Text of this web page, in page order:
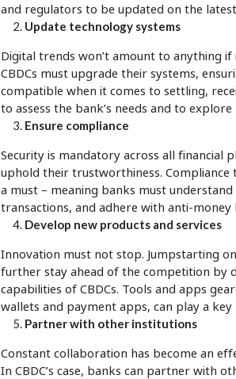
and regulators to be updated on the
Update technology systems
Digital trends won’t amount to anything
CBDCs must upgrade their systems,
compatible when it comes to settling,
to assess the bank’s needs and to explore
Ensure compliance
Security is mandatory across all
uphold their trustworthiness. Compliance
a must – meaning banks must
transactions, and adhere with anti-
Develop new products and services
Innovation must not stop. Jumpstarting
further stay ahead of the competition by
capabilities of CBDCs. Tools and apps
wallets and payment apps, can play a key
Partner with other institutions
Constant collaboration has become an
In CBDC’s case, banks can partner with